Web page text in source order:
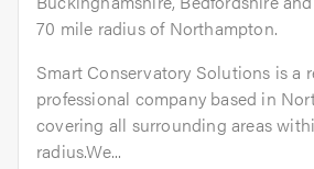
70 mile radius of Northampton.
Smart Conservatory Solutions is a
professional company based in
covering all surrounding areas
radius.We...